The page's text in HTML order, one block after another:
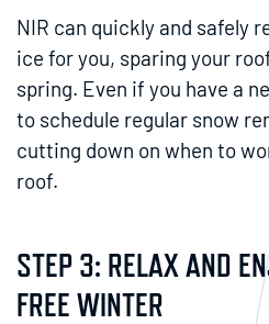
NIR can quickly and safely
ice for you, sparing your
spring. Even if you have a
to schedule regular snow
cutting down on when to
roof.
STEP 3: RELAX AND
FREE WINTER